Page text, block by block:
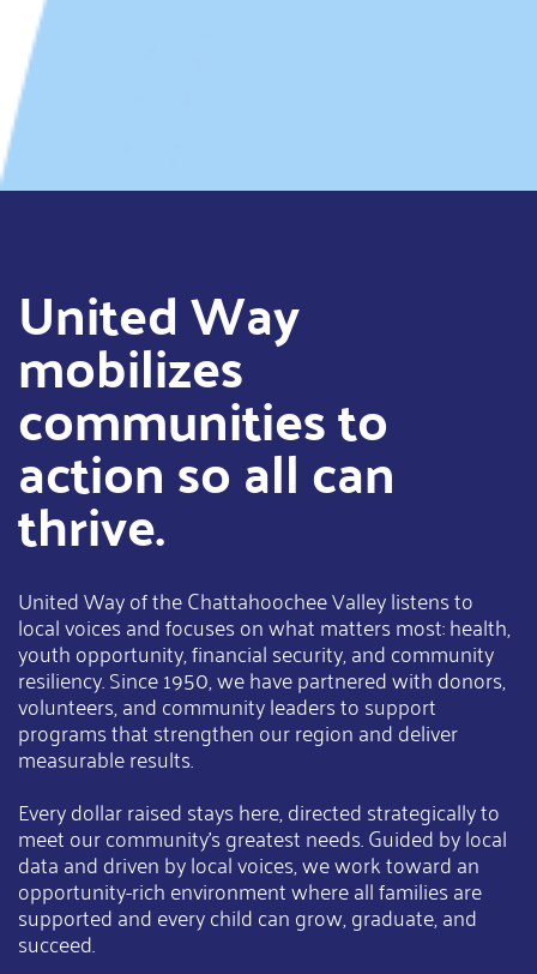
United Way
mobilizes
communities to
action so all can
thrive.
United Way of the Chattahoochee Valley listens to
local voices and focuses on what matters most: health,
youth opportunity, financial security, and community
resiliency. Since 1950, we have partnered with donors,
volunteers, and community leaders to support
programs that strengthen our region and deliver
measurable results.
Every dollar raised stays here, directed strategically to
meet our community’s greatest needs. Guided by local
data and driven by local voices, we work toward an
opportunity-rich environment where all families are
supported and every child can grow, graduate, and
succeed.